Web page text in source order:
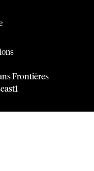
Frontières